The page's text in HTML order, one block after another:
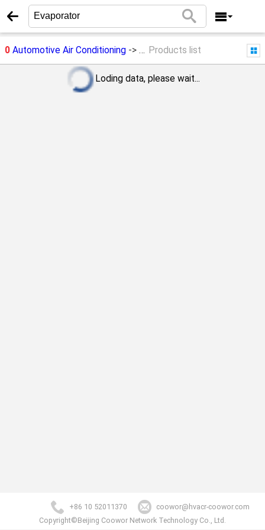
0Automotive Air Conditioning-> Evaporator
Products list
Loding data, please wait...
+86 10 52011370
coowor@hvacr-coowor.com
Copyright©Beijing Coowor Network Technology Co., Ltd.